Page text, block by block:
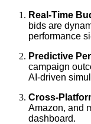
Real-Time
bids are
performance
Predictive
campaign
AI-driven
Cross-
Amazon, and
dashboard.